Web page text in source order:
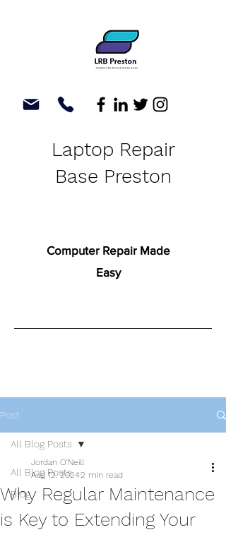
Laptop Repair
Base Preston
Computer Repair Made
Easy
Post
All Blog Posts
Blog
All Blog Posts
Why Regular Maintenance
is Key to Extending Your
Jordan O'Neill
Aug 12, 20242 min read